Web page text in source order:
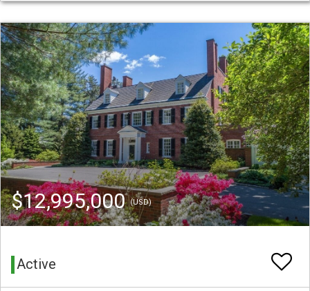
$12,995,000(USD)
Active